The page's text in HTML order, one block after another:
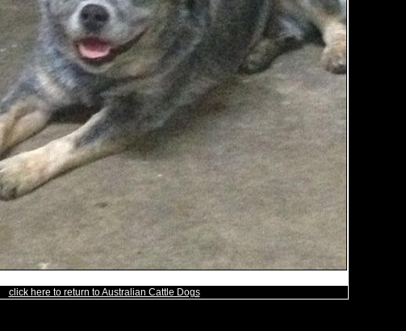
click here to return to Australian Cattle Dogs